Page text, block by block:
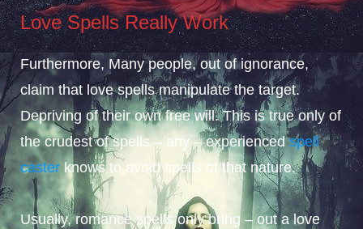
Love Spells Really Work
Furthermore, Many people, out of ignorance,
claim that love spells manipulate the target.
Depriving of their own free will. This is true only of
the crudest of spells – any – experiencedspell
casterknows to avoid spells of that nature.
Usually, romance spells only bring – out a love